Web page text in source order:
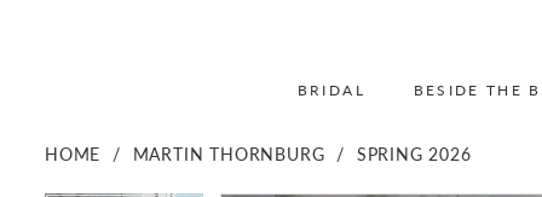
BRIDAL BESIDE THE
HOME MARTIN THORNBURG SPRING 2026